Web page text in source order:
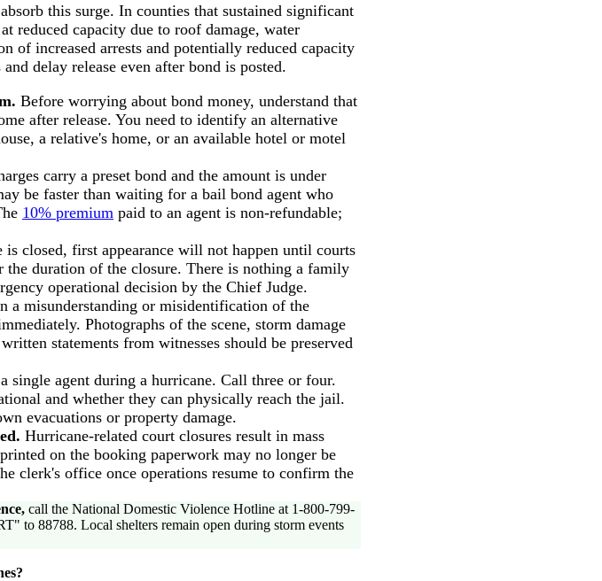
this surge. In counties that sustained significant
reduced capacity due to roof damage, water
of increased arrests and potentially reduced capacity
delay release even after bond is posted.
Before worrying about bond money, understand that
after release. You need to identify an alternative
a relative's home, or an available hotel or motel
carry a preset bond and the amount is under
be faster than waiting for a bail bond agent who
10% premium paid to an agent is non-refundable;
is closed, first appearance will not happen until courts
duration of the closure. There is nothing a family
operational decision by the Chief Judge.
a misunderstanding or misidentification of the
Photographs of the scene, storm damage
statements from witnesses should be preserved
single agent during a hurricane. Call three or four.
and whether they can physically reach the jail.
evacuations or property damage.
Hurricane-related court closures result in mass
on the booking paperwork may no longer be
clerk's office once operations resume to confirm the
call the National Domestic Violence Hotline at 1-800-799-
to 88788. Local shelters remain open during storm events